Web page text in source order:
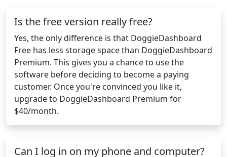
Is the free version really free?
Yes, the only difference is that DoggieDashboard
Free has less storage space than DoggieDashboard
Premium. This gives you a chance to use the
software before deciding to become a paying
customer. Once you're convinced you like it,
upgrade to DoggieDashboard Premium for
$40/month.
Can I log in on my phone and computer?